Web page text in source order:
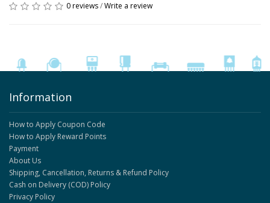
0 reviews/Write a review
Information
How to Apply Coupon Code
How to Apply Reward Points
Payment
About Us
Shipping, Cancellation, Returns & Refund Policy
Cash on Delivery (COD) Policy
Privacy Policy